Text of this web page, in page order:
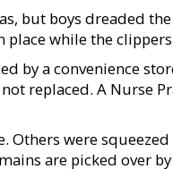
but boys dreaded
place while the
by a convenience
replaced. A Nurse
Others were
are picked over